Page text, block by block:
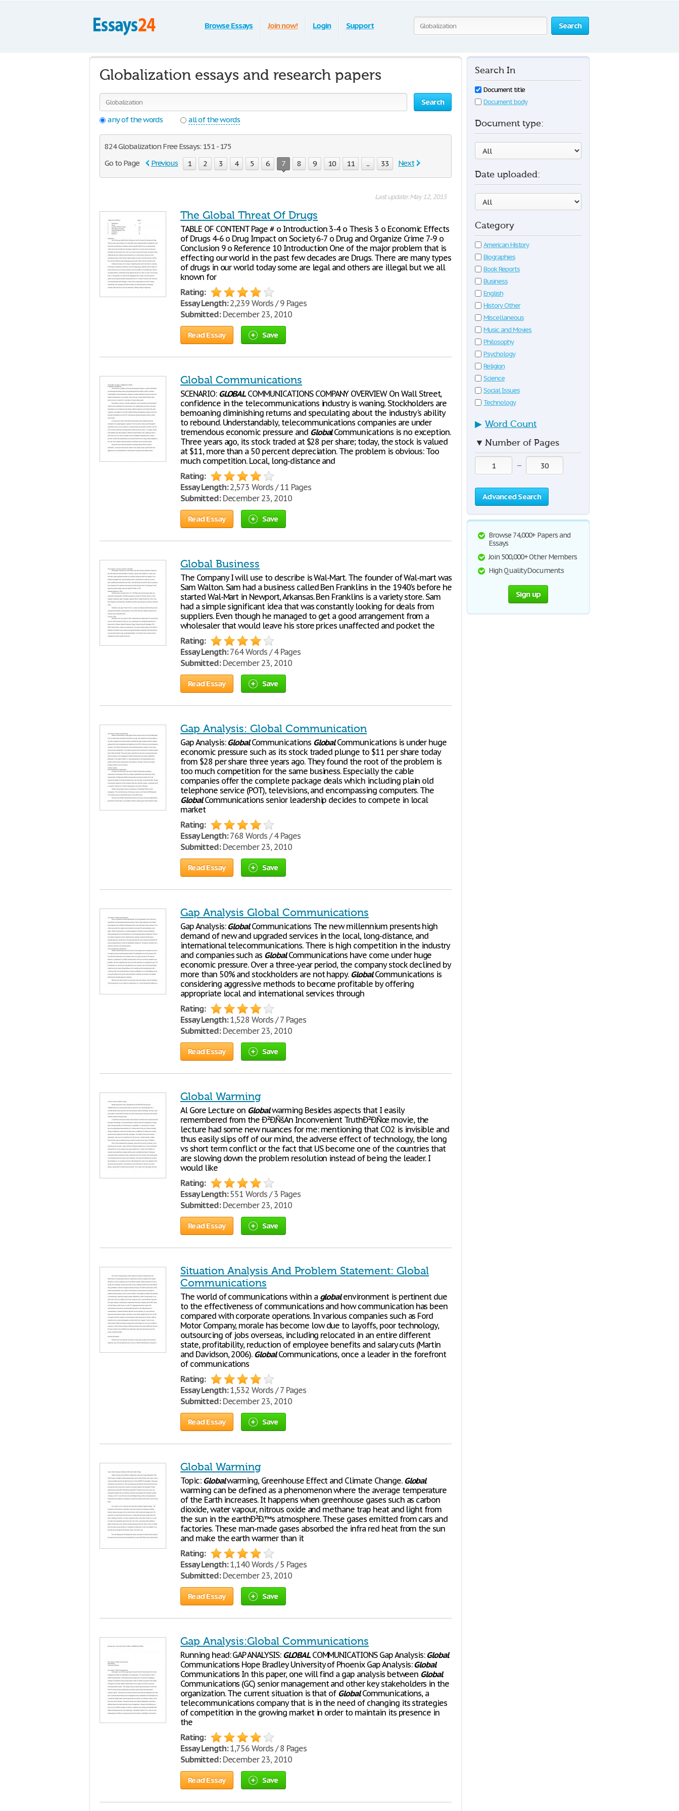
Search
Browse Essays Join now! Login Support
Globalization essays and research papers
Search
any of the words
all of the words
824 Globalization Free Essays: 151 - 175
Go to Page
Previous 1 2 3 4 5 6 7 8 9 10 11 ... 33 Next
Last update: May 12, 2015
The Global Threat Of Drugs
TABLE OF CONTENT Page # o Introduction 3-4 o Thesis 3 o Economic Effects
of Drugs 4-6 o Drug Impact on Society 6-7 o Drug and Organize Crime 7-9 o
Conclusion 9 o Reference 10 Introduction One of the major problem that is
effecting our world in the past few decades are Drugs. There are many types
of drugs in our world today some are legal and others are illegal but we all
known for
Rating:
Essay Length:2,239 Words / 9 Pages
Submitted:December 23, 2010
Read Essay Save
Global Communications
SCENARIO: GLOBALCOMMUNICATIONS COMPANY OVERVIEW On Wall Street,
confidence in the telecommunications industry is waning. Stockholders are
bemoaning diminishing returns and speculating about the industry's ability
to rebound. Understandably, telecommunications companies are under
tremendous economic pressure and GlobalCommunications is no exception.
Three years ago, its stock traded at $28 per share; today, the stock is valued
at $11, more than a 50 percent depreciation. The problem is obvious: Too
much competition. Local, long-distance and
Rating:
Essay Length:2,573 Words / 11 Pages
Submitted:December 23, 2010
Read Essay Save
Global Business
The Company I will use to describe is Wal-Mart. The founder of Wal-mart was
Sam Walton. Sam had a business called Ben Franklins in the 1940's before he
started Wal-Mart in Newport, Arkansas. Ben Franklins is a variety store. Sam
had a simple significant idea that was constantly looking for deals from
suppliers. Even though he managed to get a good arrangement from a
wholesaler that would leave his store prices unaffected and pocket the
Rating:
Essay Length:764 Words / 4 Pages
Submitted:December 23, 2010
Read Essay Save
Gap Analysis: Global Communication
Gap Analysis:GlobalCommunications GlobalCommunications is under huge
economic pressure such as its stock traded plunge to $11 per share today
from $28 per share three years ago. They found the root of the problem is
too much competition for the same business. Especially the cable
companies offer the complete package deals which including plain old
telephone service (POT), televisions, and encompassing computers. The
GlobalCommunications senior leadership decides to compete in local
market
Rating:
Essay Length:768 Words / 4 Pages
Submitted:December 23, 2010
Read Essay Save
Gap Analysis Global Communications
Gap Analysis:GlobalCommunications The new millennium presents high
demand of new and upgraded services in the local, long-distance, and
international telecommunications. There is high competition in the industry
and companies such as GlobalCommunications have come under huge
economic pressure. Over a three-year period, the company stock declined by
more than 50% and stockholders are not happy. GlobalCommunications is
considering aggressive methods to become profitable by offering
appropriate local and international services through
Rating:
Essay Length:1,528 Words / 7 Pages
Submitted:December 23, 2010
Read Essay Save
Global Warming
Al Gore Lecture on Globalwarming Besides aspects that I easily
remembered from the Ð²Ð‚ÑšAn Inconvenient TruthÐ²Ð‚Ñœ movie, the
lecture had some new nuances for me: mentioning that CO2 is invisible and
thus easily slips off of our mind, the adverse effect of technology, the long
vs short term conflict or the fact that US become one of the countries that
are slowing down the problem resolution instead of being the leader. I
would like
Rating:
Essay Length:551 Words / 3 Pages
Submitted:December 23, 2010
Read Essay Save
Situation Analysis And Problem Statement: Global
Communications
The world of communications within a globalenvironment is pertinent due
to the effectiveness of communications and how communication has been
compared with corporate operations. In various companies such as Ford
Motor Company, morale has become low due to layoffs, poor technology,
outsourcing of jobs overseas, including relocated in an entire different
state, profitability, reduction of employee benefits and salary cuts (Martin
and Davidson, 2006). GlobalCommunications, once a leader in the forefront
of communications
Rating:
Essay Length:1,532 Words / 7 Pages
Submitted:December 23, 2010
Read Essay Save
Global Warming
Topic: Globalwarming, Greenhouse Effect and Climate Change. Global
warming can be defined as a phenomenon where the average temperature
of the Earth increases. It happens when greenhouse gases such as carbon
dioxide, water vapour, nitrous oxide and methane trap heat and light from
the sun in the earthÐ²Ð‚™s atmosphere. These gases emitted from cars and
factories. These man-made gases absorbed the infra red heat from the sun
and make the earth warmer than it
Rating:
Essay Length:1,140 Words / 5 Pages
Submitted:December 23, 2010
Read Essay Save
Gap Analysis:Global Communications
Running head: GAP ANALYSIS: GLOBALCOMMUNICATIONS Gap Analysis:Global
Communications Hope Bradley University of Phoenix Gap Analysis:Global
Communications In this paper, one will find a gap analysis between Global
Communications (GC) senior management and other key stakeholders in the
organization. The current situation is that of GlobalCommunications, a
telecommunications company that is in the need of changing its strategies
of competition in the growing market in order to maintain its presence in
the
Rating:
Essay Length:1,756 Words / 8 Pages
Submitted:December 23, 2010
Read Essay Save
Search In
Document title
Document body
Document type:
Date uploaded:
Category
American History
Biographies
Book Reports
Business
English
History Other
Miscellaneous
Music and Movies
Philosophy
Psychology
Religion
Science
Social Issues
Technology
▶ Word Count
▼ Number of Pages
—
Advanced Search
Browse 74,000+ Papers and
Essays
Join 500,000+ Other Members
High Quality Documents
Sign up